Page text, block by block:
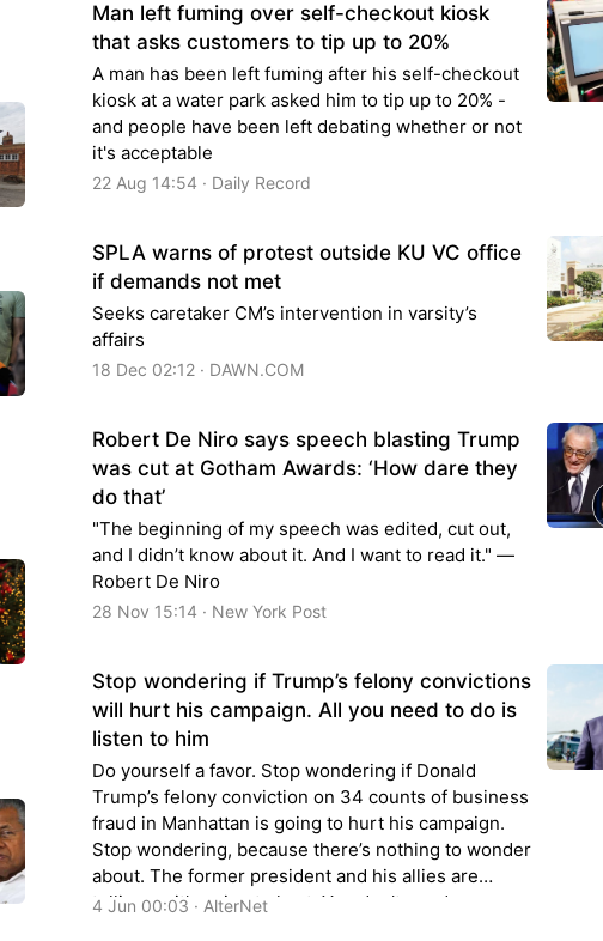
Man left fuming over self-checkout kiosk
that asks customers to tip up to 20%
A man has been left fuming after his self-checkout
kiosk at a water park asked him to tip up to 20% -
and people have been left debating whether or not
it's acceptable
22 Aug 14:54 · Daily Record
SPLA warns of protest outside KU VC office
if demands not met
Seeks caretaker CM’s intervention in varsity’s
affairs
18 Dec 02:12 · DAWN.COM
Robert De Niro says speech blasting Trump
was cut at Gotham Awards: ‘How dare they
do that’
"The beginning of my speech was edited, cut out,
and I didn’t know about it. And I want to read it." —
Robert De Niro
28 Nov 15:14 · New York Post
Stop wondering if Trump’s felony convictions
will hurt his campaign. All you need to do is
listen to him
Do yourself a favor. Stop wondering if Donald
Trump’s felony conviction on 34 counts of business
fraud in Manhattan is going to hurt his campaign.
Stop wondering, because there’s nothing to wonder
about. The former president and his allies are
telling us it’s going to hurt. You don’t need any
4 Jun 00:03 · AlterNet